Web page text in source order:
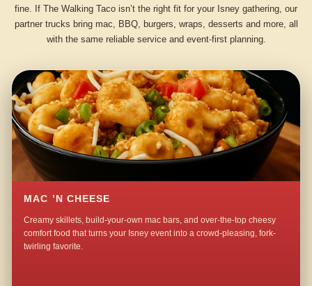
fine. If The Walking Taco isn’t the right fit for your Isney gathering, our
partner trucks bring mac, BBQ, burgers, wraps, desserts and more, all
with the same reliable service and event-first planning.
MAC ’N CHEESE
Creamy skillets, build-your-own mac bars, and over-the-top cheesy
comfort food that turns your Isney event into a crowd-pleasing, fork-
twirling favorite.